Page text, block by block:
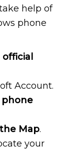
help of
phone
Account.
phone
Map.
your